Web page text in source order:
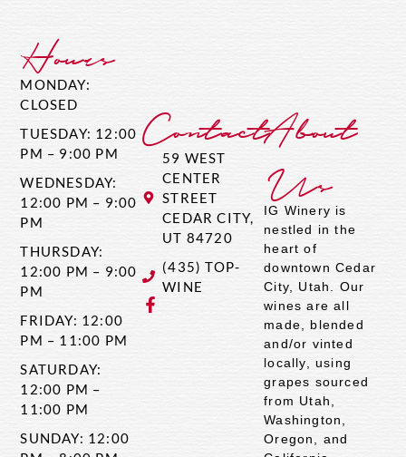
Contact
59 WEST
CENTER
STREET
CEDAR CITY,
UT 84720
(435) TOP-
WINE
Hours
MONDAY:
CLOSED
TUESDAY: 12:00
PM – 9:00 PM
WEDNESDAY:
12:00 PM – 9:00
PM
THURSDAY:
12:00 PM – 9:00
PM
FRIDAY: 12:00
PM – 11:00 PM
SATURDAY:
12:00 PM –
11:00 PM
SUNDAY: 12:00
About
Us
IG Winery is
nestled in the
heart of
downtown Cedar
City, Utah. Our
wines are all
made, blended
and/or vinted
locally, using
grapes sourced
from Utah,
Washington,
Oregon, and